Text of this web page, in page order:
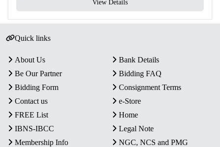
View Details
Quick links
About Us
Bank Details
Be Our Partner
Bidding FAQ
Bidding Form
Consignment Terms
Contact us
e-Store
FREE List
Home
IBNS-IBCC
Legal Note
Membership Info
NGC, NCS and PMG